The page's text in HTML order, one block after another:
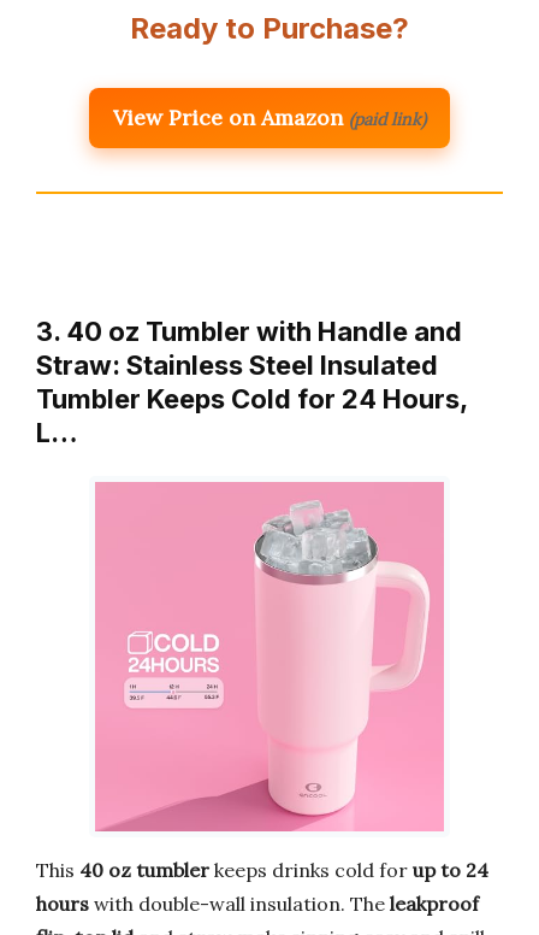
Ready to Purchase?
View Price on Amazon (paid link)
3. 40 oz Tumbler with Handle and
Straw: Stainless Steel Insulated
Tumbler Keeps Cold for 24 Hours,
L…
This 40 oz tumbler keeps drinks cold for up to 24
hours with double-wall insulation. The leakproof